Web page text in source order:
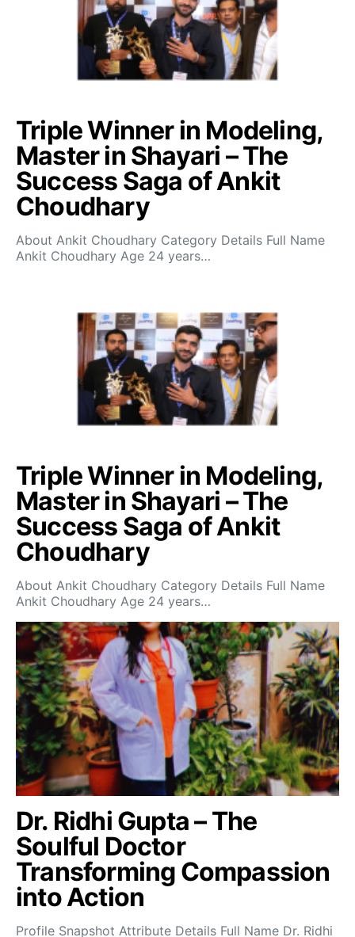
Triple Winner in Modeling,
Master in Shayari – The
Success Saga of Ankit
Choudhary
About Ankit Choudhary Category Details Full Name
Ankit Choudhary Age 24 years…
Triple Winner in Modeling,
Master in Shayari – The
Success Saga of Ankit
Choudhary
About Ankit Choudhary Category Details Full Name
Ankit Choudhary Age 24 years…
Dr. Ridhi Gupta – The
Soulful Doctor
Transforming Compassion
into Action
Profile Snapshot Attribute Details Full Name Dr. Ridhi